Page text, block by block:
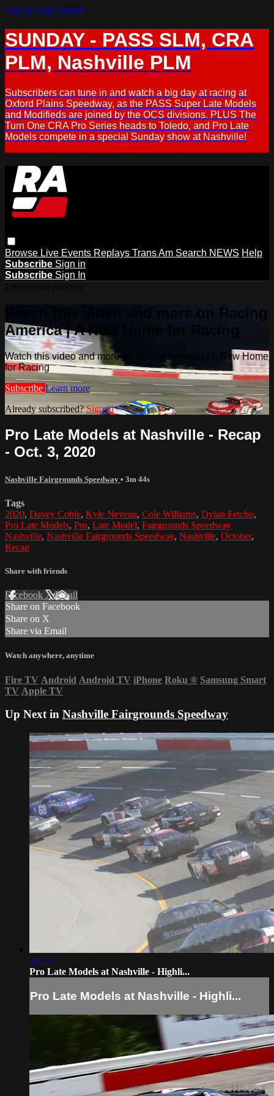
Skip to main content
SUNDAY - PASS SLM, CRA
PLM, Nashville PLM
Subscribers can tune in and watch a big day at racing at
Oxford Plains Speedway, as the PASS Super Late Models
and Modifieds are joined by the OCS divisions. PLUS The
Turn One CRA Pro Series heads to Toledo, and Pro Late
Models compete in a special Sunday show at Nashville!
Browse Live Events Replays Trans Am Search NEWS Help
Subscribe Sign in
Subscribe Sign In
Watch this video and more on Racing
America | A New Home for Racing
Watch this video and more on Racing America | A New Home
for Racing
Subscribe Learn more
Already subscribed?Sign in
Pro Late Models at Nashville - Recap
- Oct. 3, 2020
Nashville Fairgrounds Speedway • 3m 44s
Tags
2020, Davey Coble, Kyle Neveau, Cole Williams, Dylan Fetcho,
Pro Late Models, Pro, Late Model, Fairgrounds Speedway
Nashville, Nashville Fairgrounds Speedway, Nashville, October,
Recap
Share with friends
Facebook XEmail
Share on Facebook
Share on X
Share via Email
Watch anywhere, anytime
Fire TV Android Android TV iPhone Roku ® Samsung Smart
TV Apple TV
Up Next in Nashville Fairgrounds Speedway
05:23
Pro Late Models at Nashville - Highli...
Pro Late Models at Nashville - Highli...